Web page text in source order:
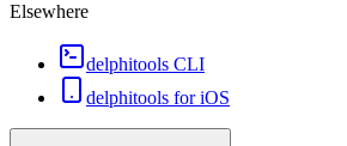
Elsewhere
delphitools CLI
delphitools for iOS